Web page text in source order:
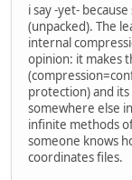
i say -yet-
(unpacked). The
internal
opinion: it makes
protection) and
somewhere else
infinite methods
someone knows
coordinates files.